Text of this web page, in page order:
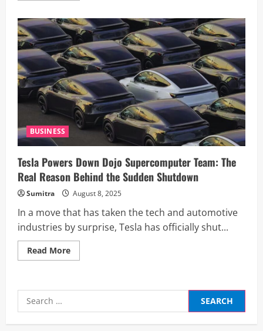
Accelerates
India
Plans:
Leases
8,200
Sq
Commercial
Space
in
Delhi’s
Aerocity
BUSINESS
Tesla Powers Down Dojo Supercomputer Team: The
Real Reason Behind the Sudden Shutdown
Sumitra August 8, 2025
In a move that has taken the tech and automotive
industries by surprise, Tesla has officially shut...
Read MoreRead
more
Down
Team:
The
Search
for: